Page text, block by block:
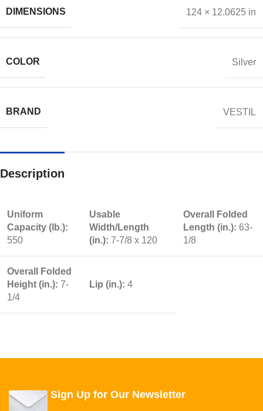
DIMENSIONS 124 × 12.0625 in
COLOR Silver
BRAND VESTIL
Description
Uniform
Capacity (lb.):
550
Usable
Width/Length
(in.): 7-7/8 x 120
Overall Folded
Length (in.): 63-
1/8
Overall Folded
Height (in.): 7-
1/4
Lip (in.): 4
Sign Up for Our Newsletter